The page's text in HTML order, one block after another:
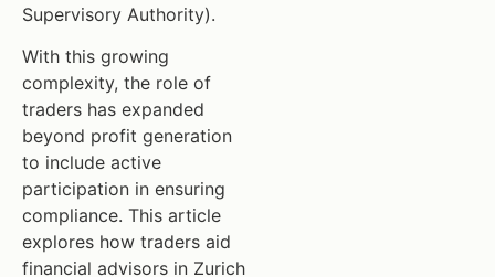
Supervisory Authority).
With this growing
complexity, the role of
traders has expanded
beyond profit generation
to include active
participation in ensuring
compliance. This article
explores how traders aid
financial advisors in Zurich